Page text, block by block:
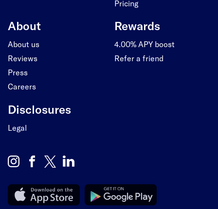
Pricing
About
About us
Reviews
Press
Careers
Rewards
4.00% APY boost
Refer a friend
Disclosures
Legal